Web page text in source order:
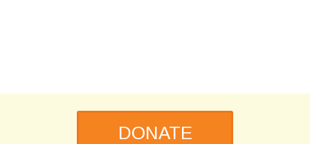
DONATE